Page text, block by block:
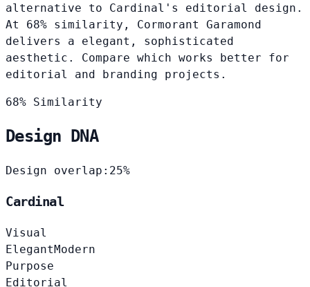
alternative to Cardinal's editorial design.
At 68% similarity, Cormorant Garamond
delivers a elegant, sophisticated
aesthetic. Compare which works better for
editorial and branding projects.
68% Similarity
Design DNA
Design overlap: 25%
Cardinal
Visual
ElegantModern
Purpose
Editorial